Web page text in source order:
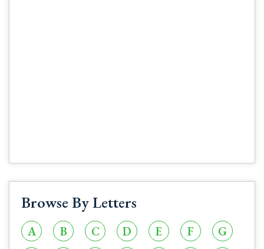
Browse By Letters
A B C D E F
G